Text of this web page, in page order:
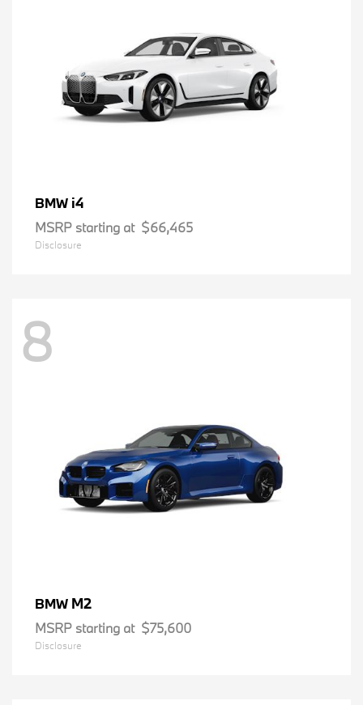
BMW i4
MSRP starting at $66,465
Disclosure
8
BMW M2
MSRP starting at $75,600
Disclosure